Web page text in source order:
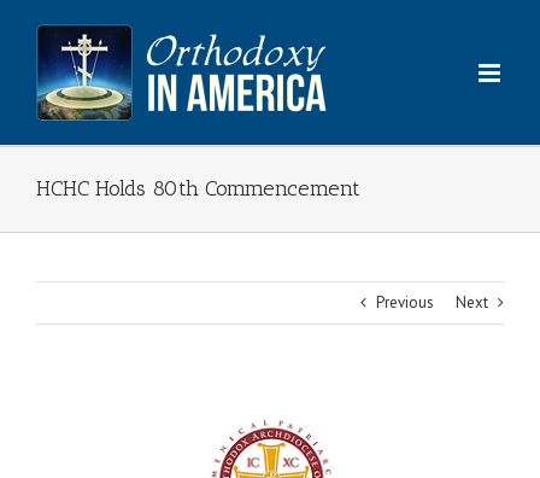
content
HCHC Holds 80th Commencement
Previous Next